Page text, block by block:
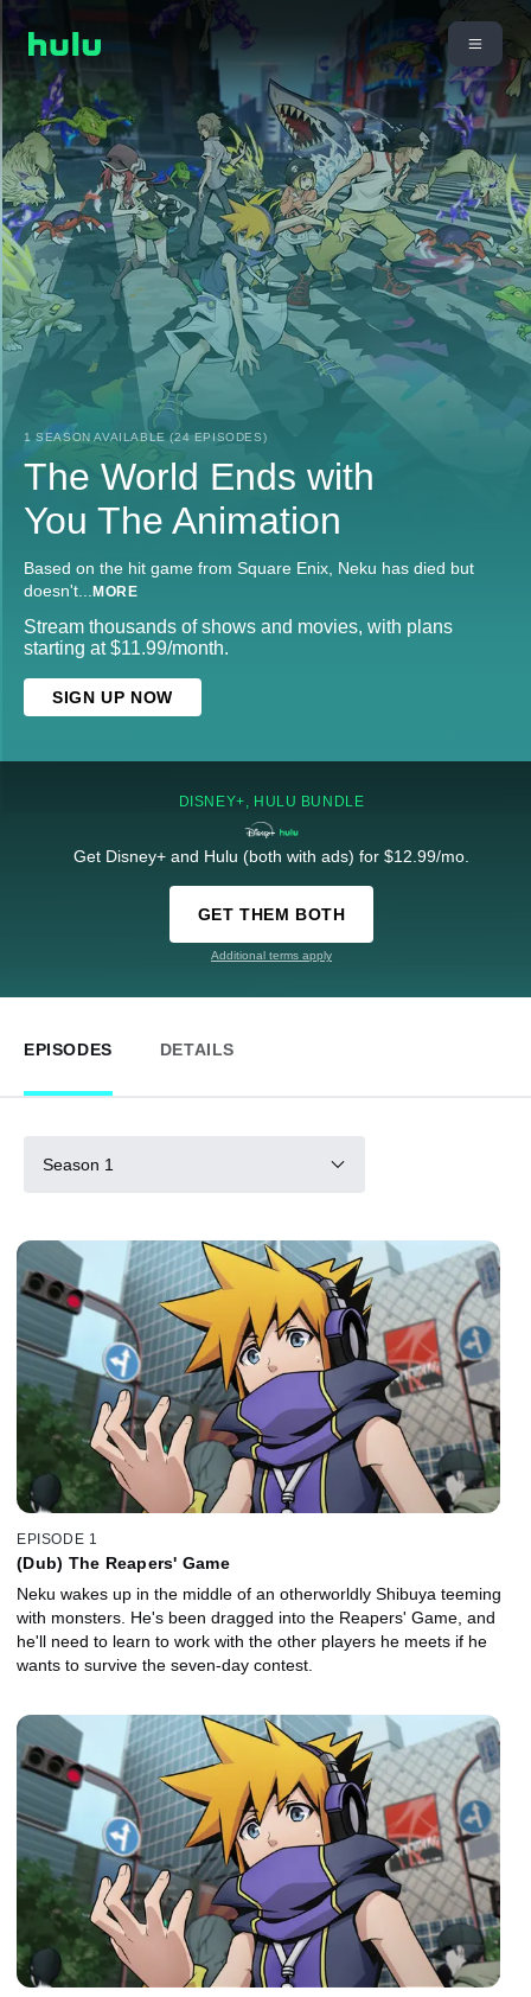
1 SEASON AVAILABLE (24 EPISODES)
The World Ends with
You The Animation
Based on the hit game from Square Enix, Neku has died but
doesn't... MORE
Stream thousands of shows and movies, with plans
starting at $11.99/month.
SIGN UP NOW
DISNEY+, HULU BUNDLE
Get Disney+ and Hulu (both with ads) for $12.99/mo.
GET THEM BOTH
Additional terms apply
EPISODES DETAILS
Season 1
EPISODE 1
(Dub) The Reapers' Game
Neku wakes up in the middle of an otherworldly Shibuya teeming
with monsters. He's been dragged into the Reapers' Game, and
he'll need to learn to work with the other players he meets if he
wants to survive the seven-day contest.